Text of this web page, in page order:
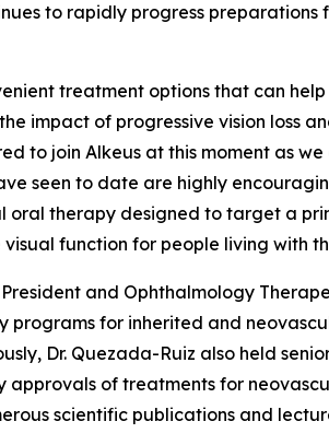
to rapidly progress preparations
treatment options that can
impact of progressive vision loss
to join Alkeus at this moment as
seen to date are highly
therapy designed to target a
function for people living with
and Ophthalmology
for inherited and
Dr. Quezada-Ruiz also held
of treatments for
scientific publications and